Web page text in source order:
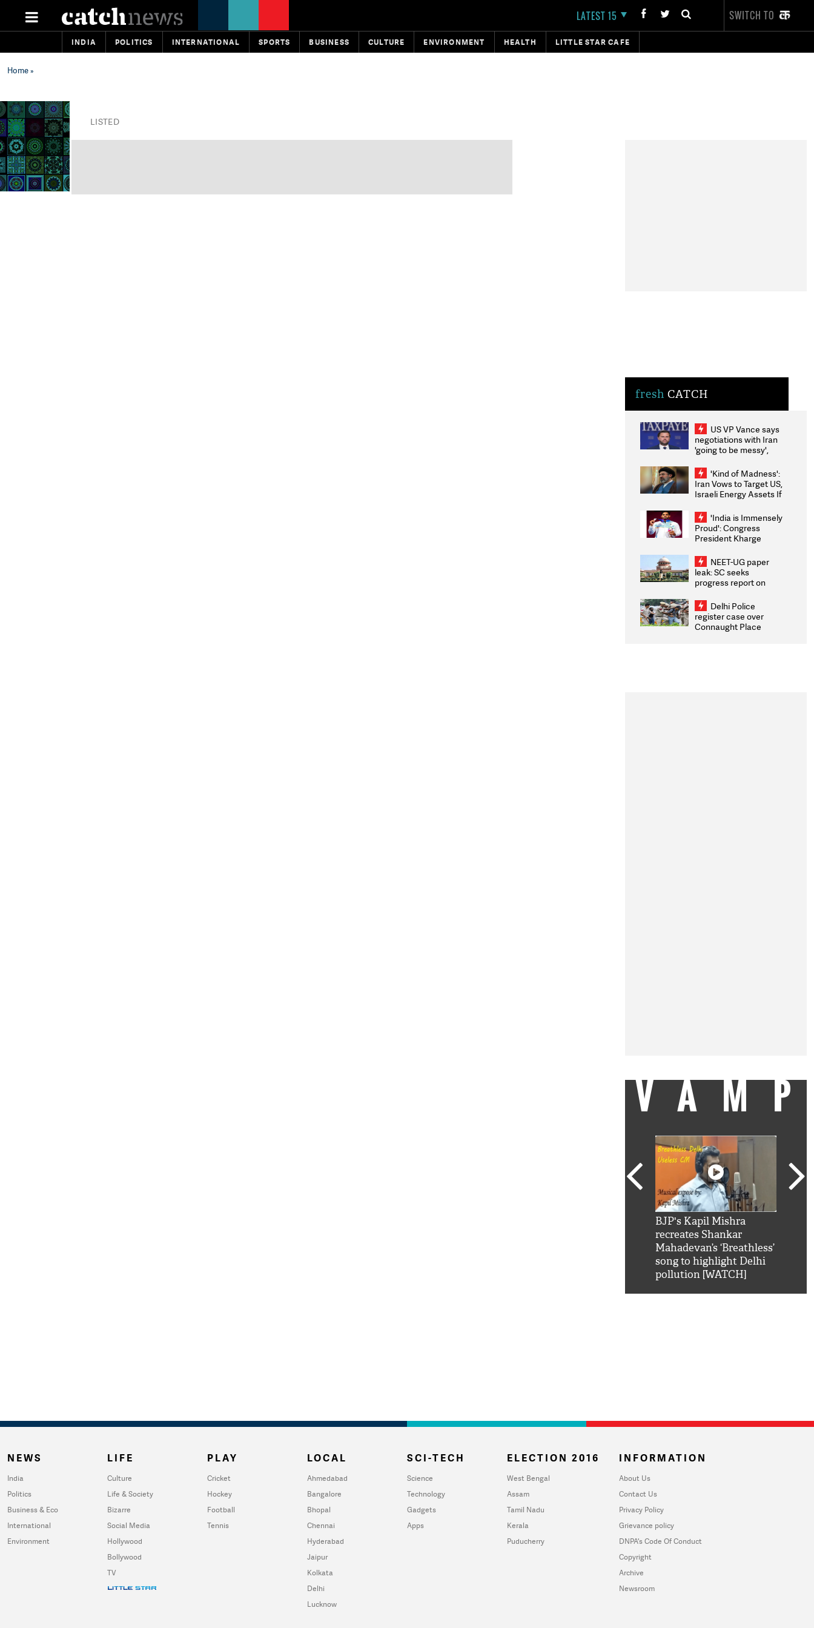
LATEST 15 SWITCH TO
INDIA POLITICS INTERNATIONAL SPORTS BUSINESS CULTURE ENVIRONMENT HEALTH LITTLE STAR CAFE
Home»
LISTED
fresh CATCH
US VP Vance says
negotiations with Iran
'going to be messy',
'Kind of Madness':
Iran Vows to Target US,
Israeli Energy Assets If
Weighs Fresh Strikes
'India is Immensely
Proud': Congress
President Kharge
2026 Medallists
NEET-UG paper
leak: SC seeks
progress report on
infrastructure, security
on pleas seeking NTA
overhaul
Delhi Police
register case over
Connaught Place
BJP's Kapil Mishra
recreates Shankar
Mahadevan’s ‘Breathless’
song to highlight Delhi
pollution [WATCH]
NEWS
India
Politics
Business & Eco
International
Environment
LIFE
Culture
Life & Society
Bizarre
Social Media
Hollywood
Bollywood
TV
PLAY
Cricket
Hockey
Football
Tennis
LOCAL
Ahmedabad
Bangalore
Bhopal
Chennai
Hyderabad
Jaipur
Kolkata
Delhi
Lucknow
SCI-TECH
Science
Technology
Gadgets
Apps
ELECTION 2016
West Bengal
Assam
Tamil Nadu
Kerala
Puducherry
INFORMATION
About Us
Contact Us
Privacy Policy
Grievance policy
DNPA's Code Of Conduct
Copyright
Archive
Newsroom